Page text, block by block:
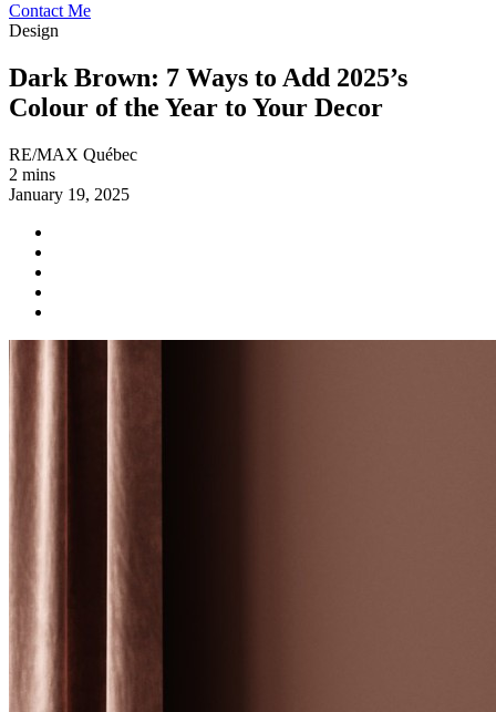
Contact Me
Design
Dark Brown: 7 Ways to Add 2025’s
Colour of the Year to Your Decor
RE/MAX Québec
2 mins
January 19, 2025